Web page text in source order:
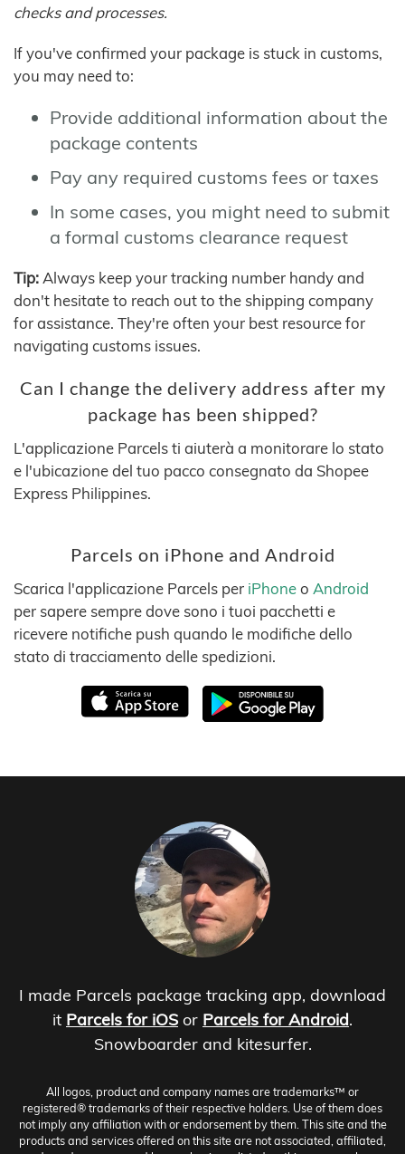
checks and processes.
If you've confirmed your package is stuck in customs,
you may need to:
Provide additional information about the
package contents
Pay any required customs fees or taxes
In some cases, you might need to submit
a formal customs clearance request
Tip: Always keep your tracking number handy and
don't hesitate to reach out to the shipping company
for assistance. They're often your best resource for
navigating customs issues.
Can I change the delivery address after my
package has been shipped?
L'applicazione Parcels ti aiuterà a monitorare lo stato
e l'ubicazione del tuo pacco consegnato da Shopee
Express Philippines.
Parcels on iPhone and Android
Scarica l'applicazione Parcels per iPhoneo Android
per sapere sempre dove sono i tuoi pacchetti e
ricevere notifiche push quando le modifiche dello
stato di tracciamento delle spedizioni.
I made Parcels package tracking app, download
it Parcels for iOS or Parcels for Android.
Snowboarder and kitesurfer.
All logos, product and company names are trademarks™ or
registered® trademarks of their respective holders. Use of them does
not imply any affiliation with or endorsement by them. This site and the
products and services offered on this site are not associated, affiliated,